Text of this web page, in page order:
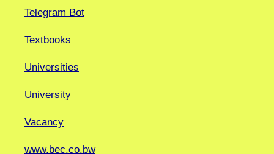
Telegram Bot
Textbooks
Universities
University
Vacancy
www.bec.co.bw